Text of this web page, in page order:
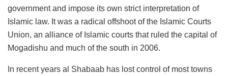
government and impose its own strict interpretation of
Islamic law. It was a radical offshoot of the Islamic Courts
Union, an alliance of Islamic courts that ruled the capital of
Mogadishu and much of the south in 2006.
In recent years al Shabaab has lost control of most towns